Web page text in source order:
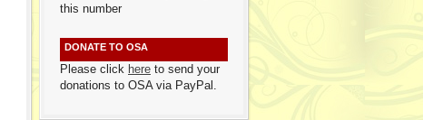
this number
DONATE TO OSA
Please click here to send your
donations to OSA via PayPal.